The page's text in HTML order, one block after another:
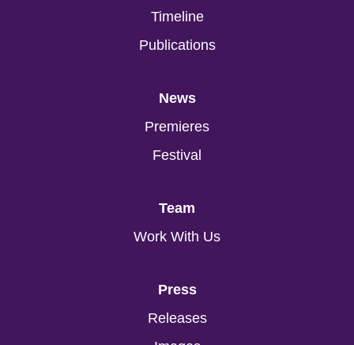
Timeline
Publications
News
Premieres
Festival
Team
Work With Us
Press
Releases